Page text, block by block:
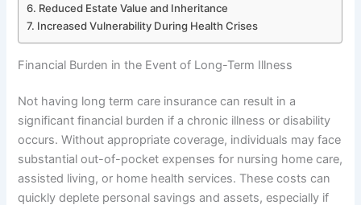
Reduced Estate Value and Inheritance
Increased Vulnerability During Health Crises
Financial Burden in the Event of Long-Term Illness
Not having long term care insurance can result in a
significant financial burden if a chronic illness or disability
occurs. Without appropriate coverage, individuals may face
substantial out-of-pocket expenses for nursing home care,
assisted living, or home health services. These costs can
quickly deplete personal savings and assets, especially if